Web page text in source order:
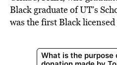
Black graduate of UT’s
was the first Black